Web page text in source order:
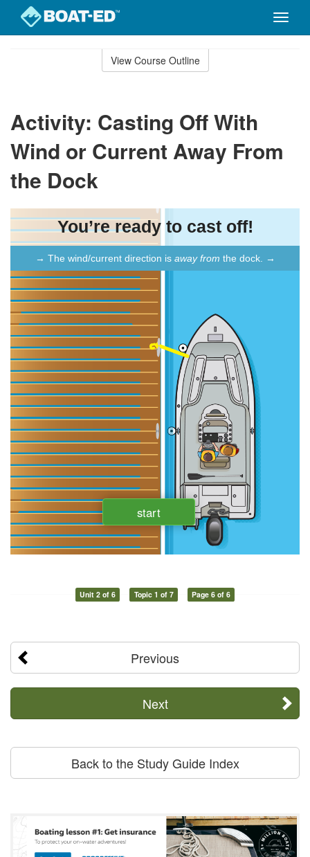
Toggle
View Course Outline
Activity: Casting Off With
Wind or Current Away From
the Dock
Unit 2 of 6 Topic 1 of 7 Page 6 of 6
Previous
Next
Back to the Study Guide Index